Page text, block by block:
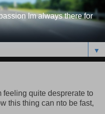
Im always there for
▼
feeling quite desprerate to
this thing can nto be fast,